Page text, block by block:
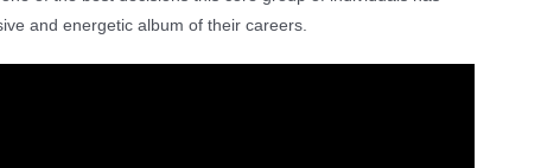
and energetic album of their careers.